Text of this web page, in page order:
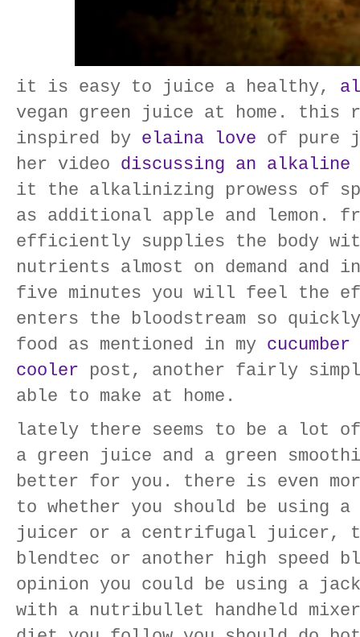
it is easy to juice a healthy,
vegan green juice at home. this
inspired by elaina love of pure
her video discussing an
it the alkalinizing prowess of
as additional apple and lemon.
efficiently supplies the body
nutrients almost on demand
five minutes you will feel the
enters the bloodstream so
food as mentioned in my
cooler post, another fairly
able to make at home.
lately there seems to be a lot of
a green juice and a green
better for you. there is even
to whether you should be using a
juicer or a centrifugal juicer,
blendtec or another high speed
opinion you could be using a
with a nutribullet handheld mixer